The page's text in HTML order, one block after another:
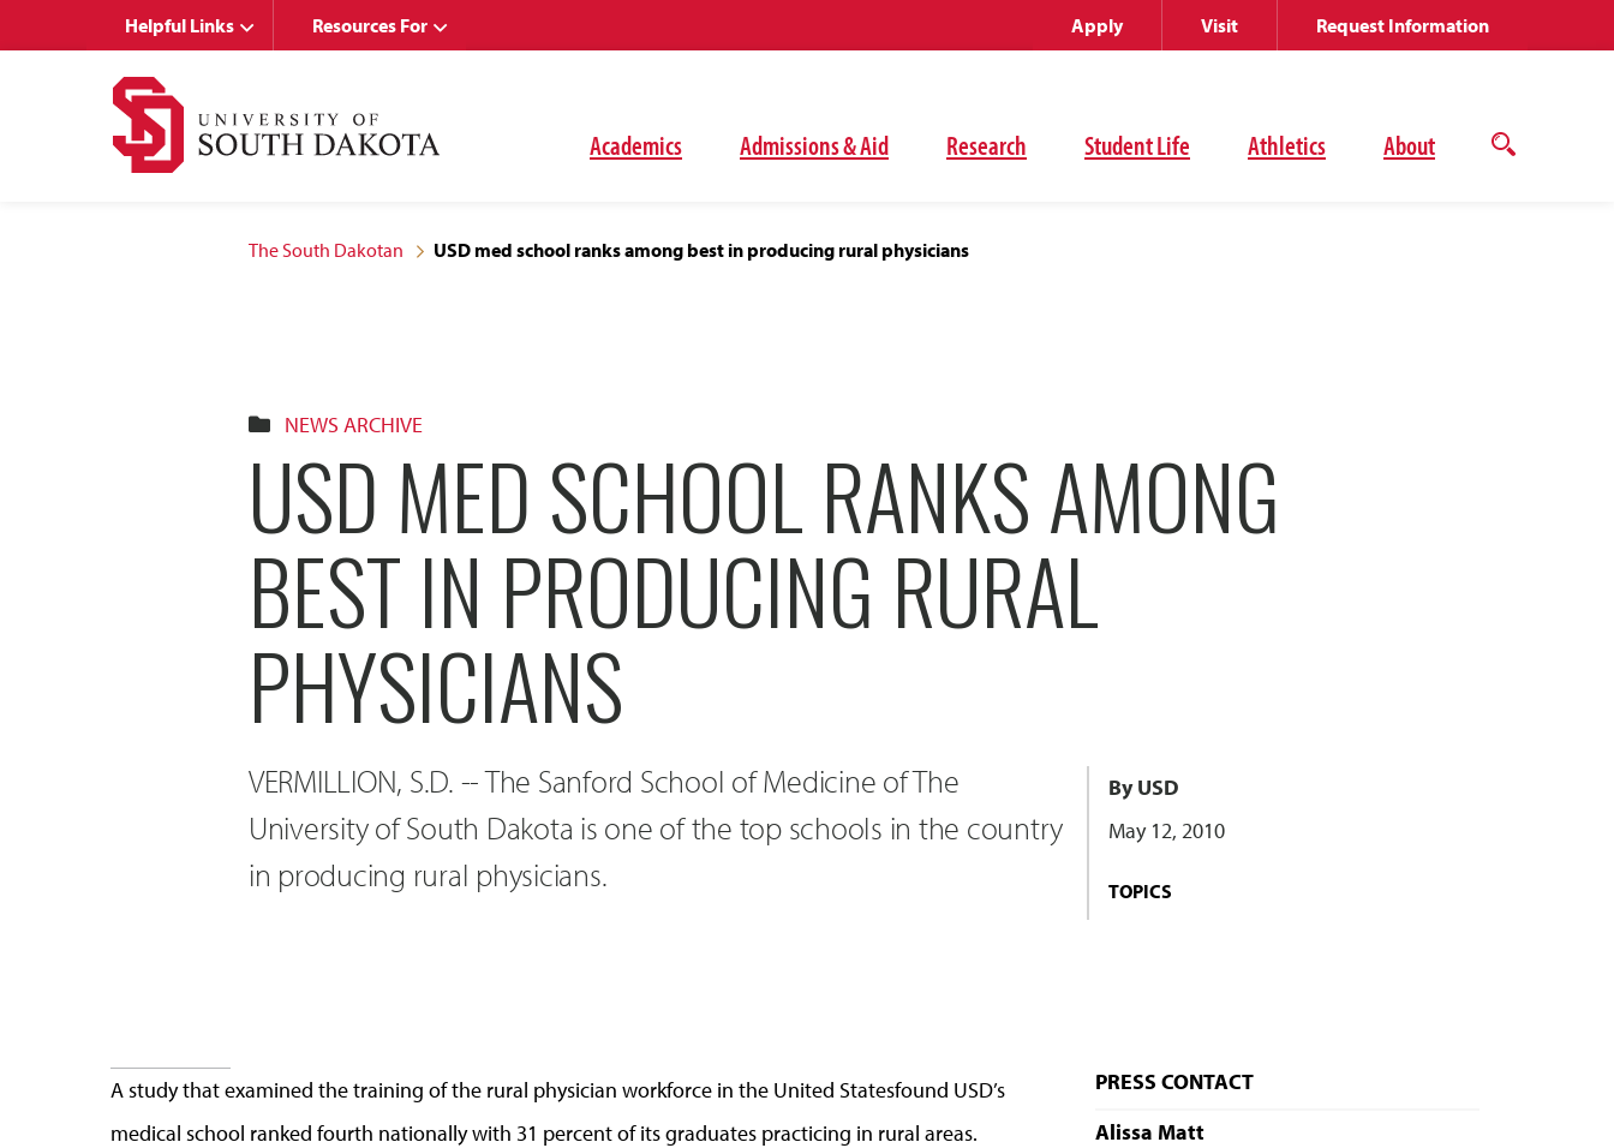
Academics Admissions & Aid Research Student Life Athletics About
Open
Helpful Links Resources For Apply Visit Request Information
The South Dakotan USD med school ranks among best in producing rural physicians
NEWS ARCHIVE
USD MED SCHOOL RANKS AMONG
BEST IN PRODUCING RURAL
PHYSICIANS
VERMILLION, S.D. -- The Sanford School of Medicine of The
University of South Dakota is one of the top schools in the country
in producing rural physicians.
By USD
May 12, 2010
TOPICS
A study that examined the training of the rural physician workforce in the United Statesfound USD’s
medical school ranked fourth nationally with 31 percent of its graduates practicing in rural areas.
PRESS CONTACT
Alissa Matt